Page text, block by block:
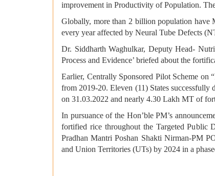
improvement in Productivity of Population.
Globally, more than 2 billion population have
every year affected by Neural Tube Defects
Dr. Siddharth Waghulkar, Deputy Head-
Process and Evidence’ briefed about the
Earlier, Centrally Sponsored Pilot Scheme
from 2019-20. Eleven (11) States
on 31.03.2022 and nearly 4.30 Lakh MT of
In pursuance of the Hon’ble PM’s
fortified rice throughout the Targeted Public
Pradhan Mantri Poshan Shakti Nirman-PM
and Union Territories (UTs) by 2024 in a